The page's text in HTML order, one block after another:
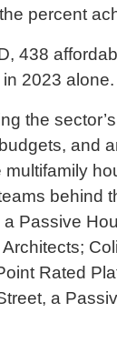
percent
438
2023 alone.
the
and
multifamily
behind
Passive
Rated
a